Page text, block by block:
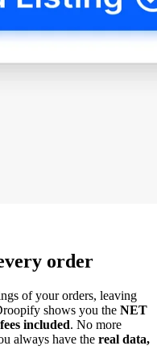
order
of your orders, leaving
shows you the NET
included. No more
always have the real data,